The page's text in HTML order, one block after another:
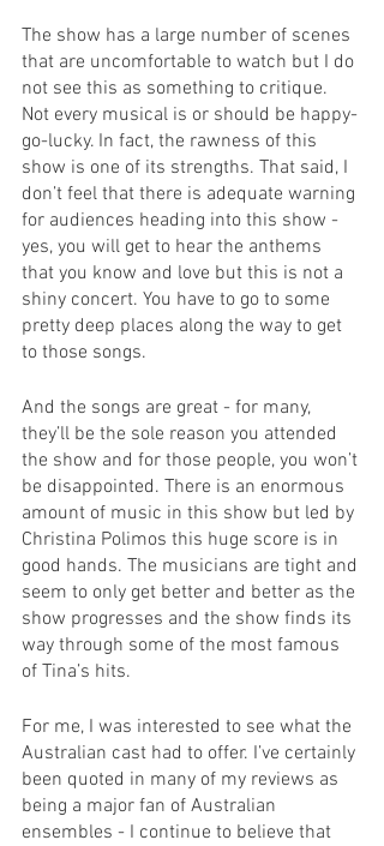
The show has a large number of scenes
that are uncomfortable to watch but I do
not see this as something to critique.
Not every musical is or should be happy-
go-lucky. In fact, the rawness of this
show is one of its strengths. That said, I
don’t feel that there is adequate warning
for audiences heading into this show -
yes, you will get to hear the anthems
that you know and love but this is not a
shiny concert. You have to go to some
pretty deep places along the way to get
to those songs.
And the songs are great - for many,
they’ll be the sole reason you attended
the show and for those people, you won’t
be disappointed. There is an enormous
amount of music in this show but led by
Christina Polimos this huge score is in
good hands. The musicians are tight and
seem to only get better and better as the
show progresses and the show finds its
way through some of the most famous
of Tina’s hits.
For me, I was interested to see what the
Australian cast had to offer. I’ve certainly
been quoted in many of my reviews as
being a major fan of Australian
ensembles - I continue to believe that